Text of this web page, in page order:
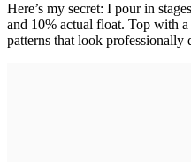
Here’s my secret: I pour in
and 10% actual float. Top with
patterns that look